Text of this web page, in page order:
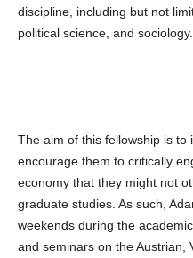
discipline, including but not
political science, and sociology.
The aim of this fellowship is to
encourage them to critically
economy that they might not
graduate studies. As such,
weekends during the
and seminars on the Austrian,